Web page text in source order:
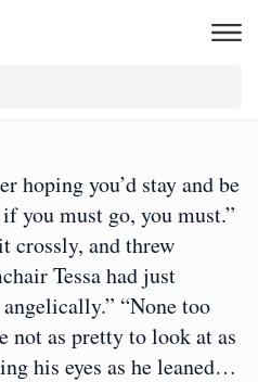
hoping you’d stay and be
you must go, you must.”
crossly, and threw
Tessa had just
“None too
not as pretty to look at as
his eyes as he leaned…